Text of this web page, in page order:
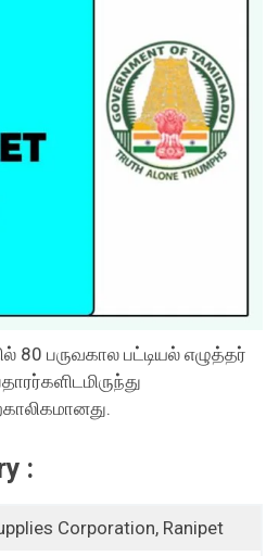
பருவகால பட்டியல் எழுத்தர்
:
Corporation, Ranipet